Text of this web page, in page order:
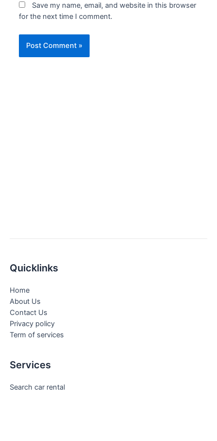
Save my name, email, and website in this browser
for the next time I comment.
Quicklinks
Home
About Us
Contact Us
Privacy policy
Term of services
Services
Search car rental